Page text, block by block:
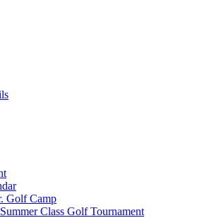
Golf Camp
Class Golf Tournament